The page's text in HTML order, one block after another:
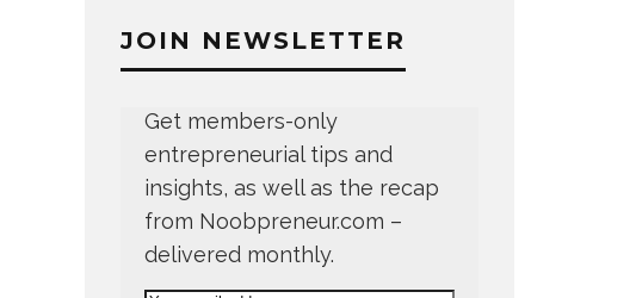
JOIN NEWSLETTER
Get members-only
entrepreneurial tips and
insights, as well as the recap
from Noobpreneur.com –
delivered monthly.